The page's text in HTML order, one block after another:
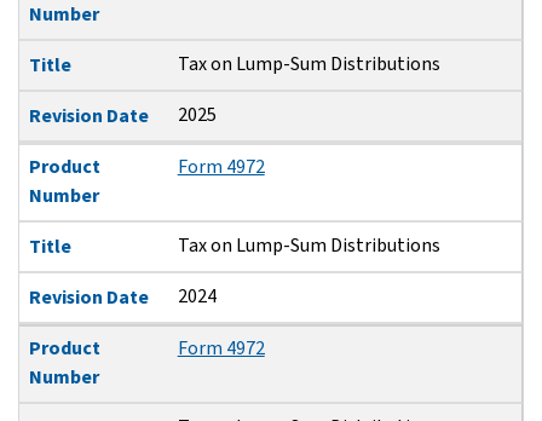
Number
Title Tax on Lump-Sum Distributions
Revision Date 2025
Product
Number
Form 4972
Title Tax on Lump-Sum Distributions
Revision Date 2024
Product
Number
Form 4972